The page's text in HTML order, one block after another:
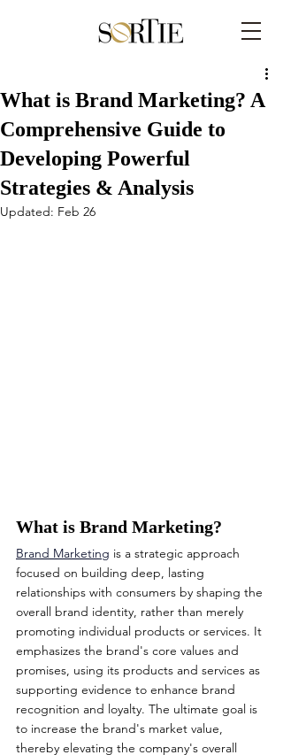
What is Brand Marketing? A
Comprehensive Guide to
Developing Powerful
Strategies & Analysis
Updated: Feb 26
What is Brand Marketing?
Brand Marketing is a strategic approach
focused on building deep, lasting
relationships with consumers by shaping the
overall brand identity, rather than merely
promoting individual products or services. It
emphasizes the brand's core values and
promises, using its products and services as
supporting evidence to enhance brand
recognition and loyalty. The ultimate goal is
to increase the brand's market value,
thereby elevating the company's overall